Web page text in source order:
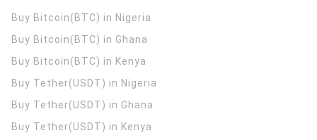
Buy Bitcoin(BTC) in Nigeria
Buy Bitcoin(BTC) in Ghana
Buy Bitcoin(BTC) in Kenya
Buy Tether(USDT) in Nigeria
Buy Tether(USDT) in Ghana
Buy Tether(USDT) in Kenya